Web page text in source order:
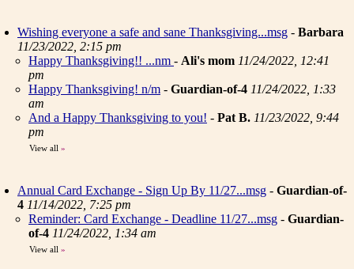
Wishing everyone a safe and sane Thanksgiving...msg - Barbara
11/23/2022, 2:15 pm
Happy Thanksgiving!! ...nm - Ali's mom 11/24/2022, 12:41
pm
Happy Thanksgiving! n/m - Guardian-of-4 11/24/2022, 1:33
am
And a Happy Thanksgiving to you! - Pat B. 11/23/2022, 9:44
pm
View all »
Annual Card Exchange - Sign Up By 11/27...msg - Guardian-of-
4 11/14/2022, 7:25 pm
Reminder: Card Exchange - Deadline 11/27...msg - Guardian-
of-4 11/24/2022, 1:34 am
View all »